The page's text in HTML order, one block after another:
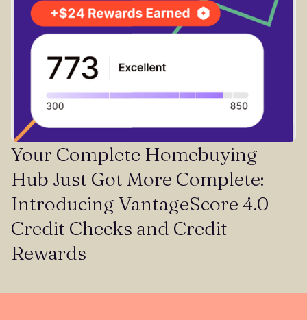
Your Complete Homebuying
Hub Just Got More Complete:
Introducing VantageScore 4.0
Credit Checks and Credit
Rewards